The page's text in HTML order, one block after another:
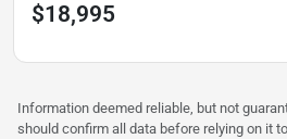
$18,995
Information deemed reliable, but not
should confirm all data before relying on it